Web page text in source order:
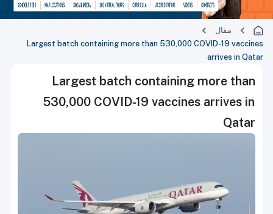
مقال
Largest batch containing more than 530,000 COVID-19 vaccines
arrives in Qatar
Largest batch containing more than
530,000 COVID-19 vaccines arrives in
Qatar